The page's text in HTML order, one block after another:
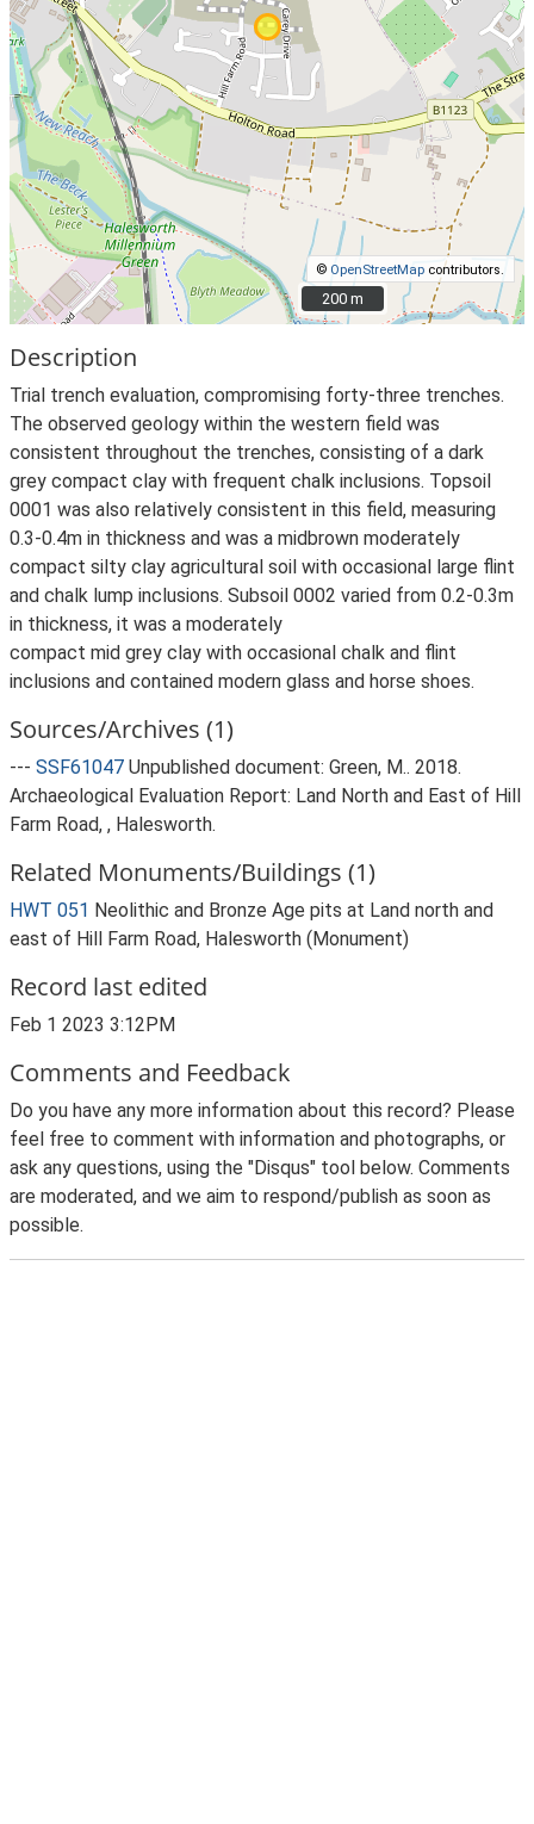
© OpenStreetMap contributors.
200 m
200 m
Description
Trial trench evaluation, compromising forty-three trenches.
The observed geology within the western field was
consistent throughout the trenches, consisting of a dark
grey compact clay with frequent chalk inclusions. Topsoil
0001 was also relatively consistent in this field, measuring
0.3-0.4m in thickness and was a midbrown moderately
compact silty clay agricultural soil with occasional large flint
and chalk lump inclusions. Subsoil 0002 varied from 0.2-0.3m
in thickness, it was a moderately
compact mid grey clay with occasional chalk and flint
inclusions and contained modern glass and horse shoes.
Sources/Archives (1)
--- SSF61047 Unpublished document: Green, M.. 2018.
Archaeological Evaluation Report: Land North and East of Hill
Farm Road, , Halesworth.
Related Monuments/Buildings (1)
HWT 051 Neolithic and Bronze Age pits at Land north and
east of Hill Farm Road, Halesworth (Monument)
Record last edited
Feb 1 2023 3:12PM
Comments and Feedback
Do you have any more information about this record? Please
feel free to comment with information and photographs, or
ask any questions, using the "Disqus" tool below. Comments
are moderated, and we aim to respond/publish as soon as
possible.